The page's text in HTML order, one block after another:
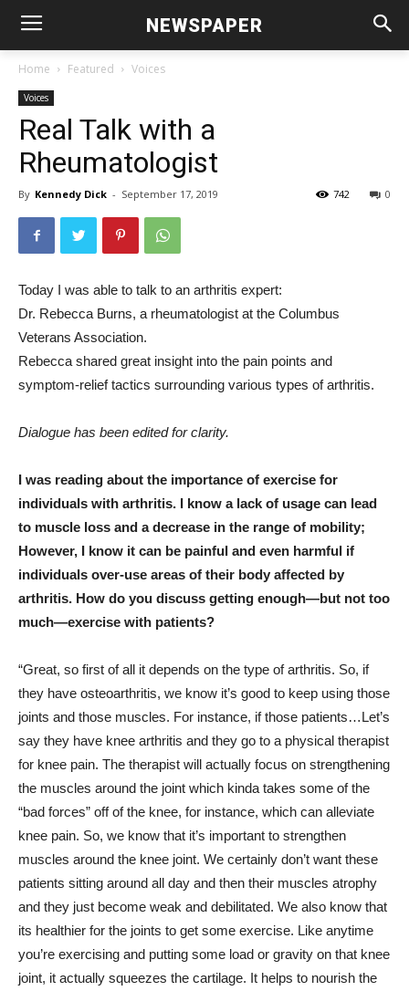
NEWSPAPER
Home Featured Voices
Voices
Real Talk with a
Rheumatologist
By Kennedy Dick - September 17, 2019 0
742
Today I was able to talk to an arthritis expert:
Dr. Rebecca Burns, a rheumatologist at the Columbus
Veterans Association.
Rebecca shared great insight into the pain points and
symptom-relief tactics surrounding various types of arthritis.
Dialogue has been edited for clarity.
I was reading about the importance of exercise for
individuals with arthritis. I know a lack of usage can lead
to muscle loss and a decrease in the range of mobility;
However, I know it can be painful and even harmful if
individuals over-use areas of their body affected by
arthritis. How do you discuss getting enough—but not too
much—exercise with patients?
“Great, so first of all it depends on the type of arthritis. So, if
they have osteoarthritis, we know it’s good to keep using those
joints and those muscles. For instance, if those patients…Let’s
say they have knee arthritis and they go to a physical therapist
for knee pain. The therapist will actually focus on strengthening
the muscles around the joint which kinda takes some of the
“bad forces” off of the knee, for instance, which can alleviate
knee pain. So, we know that it’s important to strengthen
muscles around the knee joint. We certainly don’t want these
patients sitting around all day and then their muscles atrophy
and they just become weak and debilitated. We also know that
its healthier for the joints to get some exercise. Like anytime
you’re exercising and putting some load or gravity on that knee
joint, it actually squeezes the cartilage. It helps to nourish the